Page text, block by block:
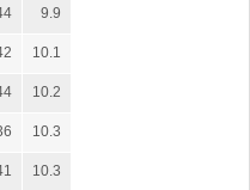
9.9
10.1
10.2
10.3
10.3